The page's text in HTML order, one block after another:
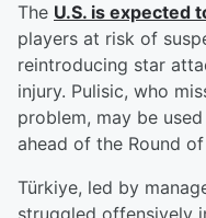
The U.S. is expected
players at risk of
reintroducing star
injury. Pulisic, who
problem, may be
ahead of the Round
Türkiye, led by